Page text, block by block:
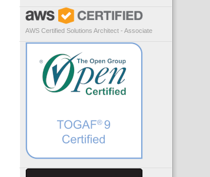
AWS Certified Solutions Architect - Associate